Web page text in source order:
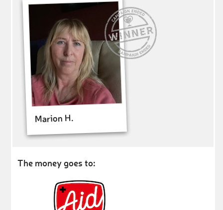
Marion H.
The money goes to: